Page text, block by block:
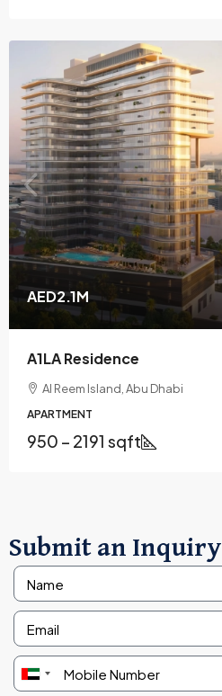
AED2.1M
A1LA Residence
Al Reem Island, Abu Dhabi
APARTMENT
950 – 2191 sqft
Submit an Inquiry
United